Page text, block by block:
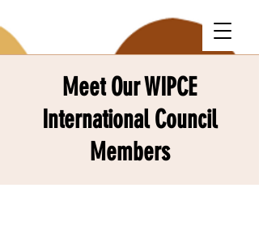
Meet Our WIPCE
International Council
Members